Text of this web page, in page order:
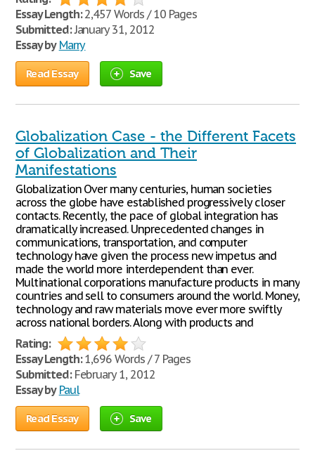
Essay Length:2,457 Words / 10 Pages
Submitted:January 31, 2012
Essay by Marry
Read Essay Save
Globalization Case - the Different Facets
of Globalization and Their
Manifestations
Globalization Over many centuries, human societies
across the globe have established progressively closer
contacts. Recently, the pace of global integration has
dramatically increased. Unprecedented changes in
communications, transportation, and computer
technology have given the process new impetus and
made the world more interdependent than ever.
Multinational corporations manufacture products in many
countries and sell to consumers around the world. Money,
technology and raw materials move ever more swiftly
across national borders. Along with products and
Rating:
Essay Length:1,696 Words / 7 Pages
Submitted:February 1, 2012
Essay by Paul
Read Essay Save